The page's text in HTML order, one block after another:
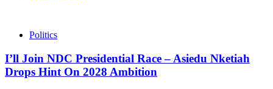
Politics
I’ll Join NDC Presidential Race – Asiedu Nketiah
Drops Hint On 2028 Ambition